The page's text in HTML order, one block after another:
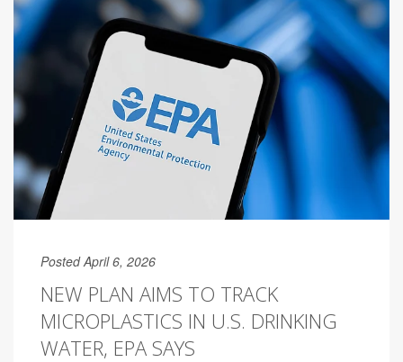
Posted April 6, 2026
NEW PLAN AIMS TO TRACK
MICROPLASTICS IN U.S. DRINKING
WATER, EPA SAYS